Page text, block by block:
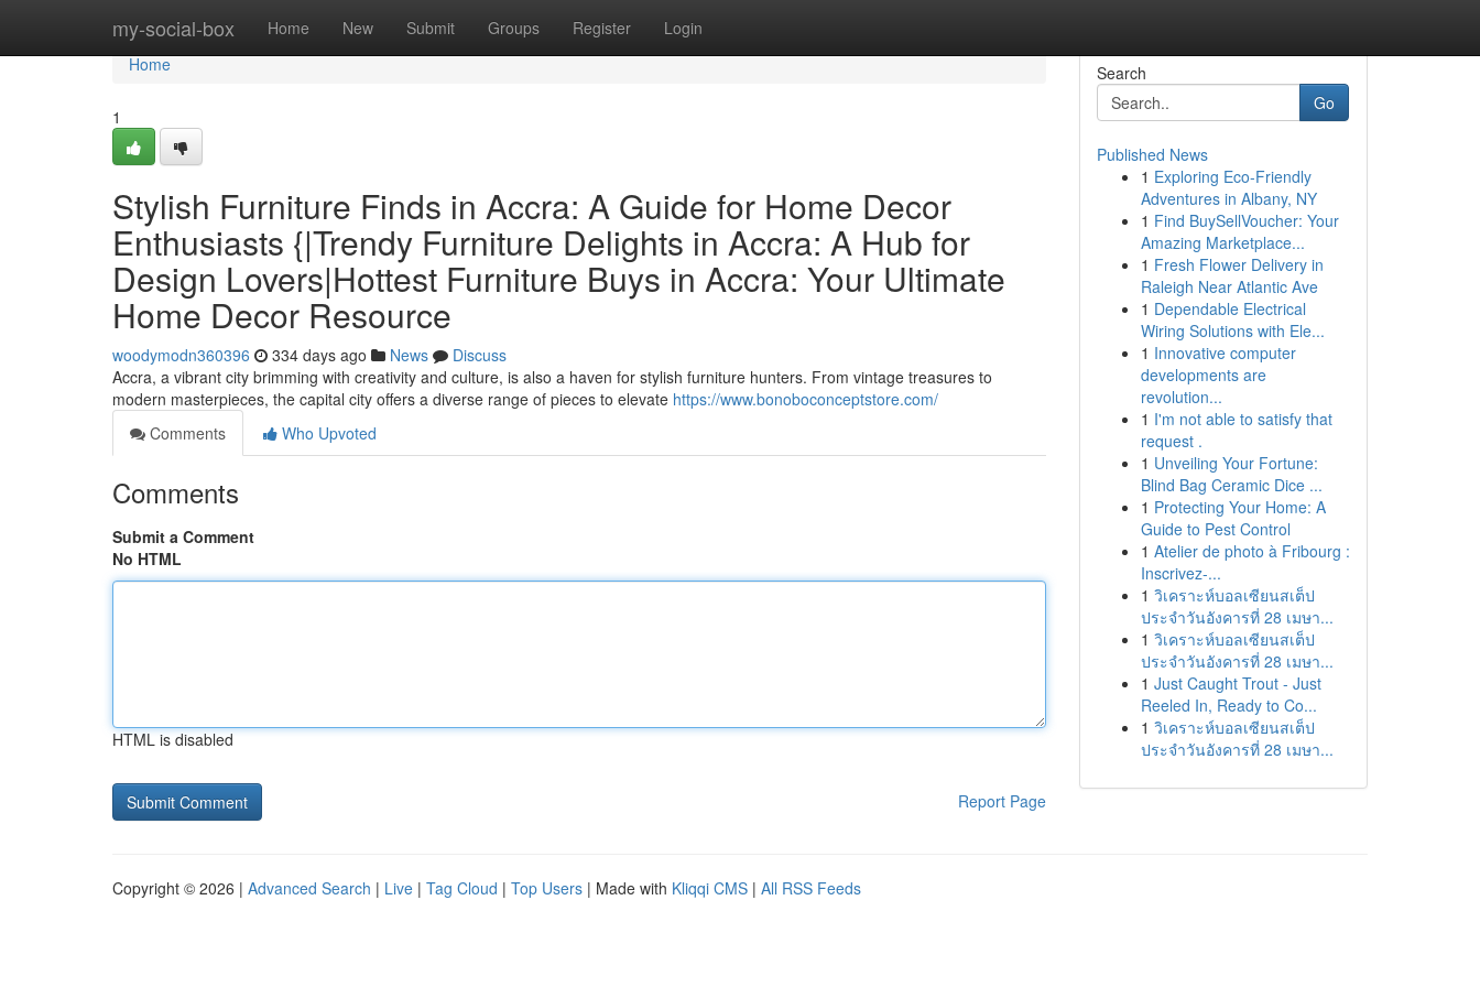
my-social-box Home New Submit Groups Register Login
Home
Home
1
Stylish Furniture Finds in Accra: A Guide for Home Decor
Enthusiasts {|Trendy Furniture Delights in Accra: A Hub for
Design Lovers|Hottest Furniture Buys in Accra: Your Ultimate
Home Decor Resource
woodymodn360396 334 days ago News
Discuss
Accra, a vibrant city brimming with creativity and culture, is also a haven for stylish furniture hunters. From vintage treasures to
modern masterpieces, the capital city offers a diverse range of pieces to elevate https://www.bonoboconceptstore.com/
Comments
Who Upvoted
Comments
Submit a Comment
No HTML
HTML is disabled
Report Page
Search
Go
Published News
1 Exploring Eco-Friendly
Adventures in Albany, NY
1 Find BuySellVoucher: Your
Amazing Marketplace...
1 Fresh Flower Delivery in
Raleigh Near Atlantic Ave
1 Dependable Electrical
Wiring Solutions with Ele...
1 Innovative computer
developments are
revolution...
1 I'm not able to satisfy that
request .
1 Unveiling Your Fortune:
Blind Bag Ceramic Dice ...
1 Protecting Your Home: A
Guide to Pest Control
1 Atelier de photo à Fribourg :
Inscrivez-...
1 วิเคราะห์บอลเซียนสเต็ป
ประจำวันอังคารที่ 28 เมษา...
1 วิเคราะห์บอลเซียนสเต็ป
ประจำวันอังคารที่ 28 เมษา...
1 Just Caught Trout - Just
Reeled In, Ready to Co...
1 วิเคราะห์บอลเซียนสเต็ป
ประจำวันอังคารที่ 28 เมษา...
Copyright © 2026 | Advanced Search | Live | Tag Cloud | Top Users | Made with Kliqqi CMS | All RSS Feeds